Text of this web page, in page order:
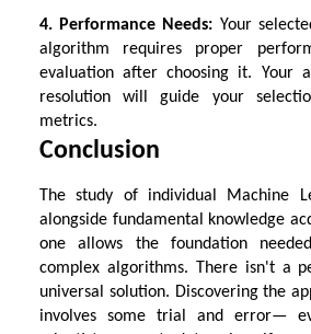
4. Performance Needs: Your
algorithm requires proper
evaluation after choosing it. Your
resolution will guide your
metrics.
Conclusion
The study of individual Machine
alongside fundamental knowledge
one allows the foundation
complex algorithms. There isn't a
universal solution. Discovering the
involves some trial and error—